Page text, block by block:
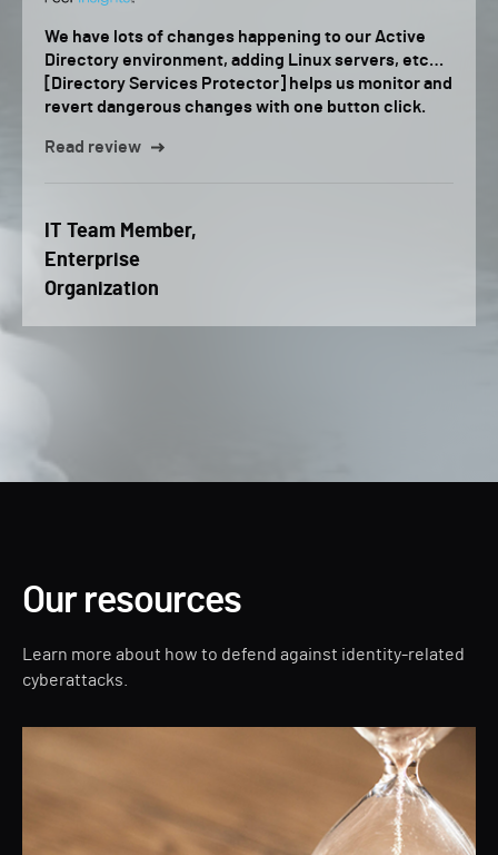
We have lots of changes happening to our Active
Directory environment, adding Linux servers, etc…
[Directory Services Protector] helps us monitor and
revert dangerous changes with one button click.
Read review
IT Team Member,
Enterprise
Organization
Our resources
Learn more about how to defend against identity-related
cyberattacks.